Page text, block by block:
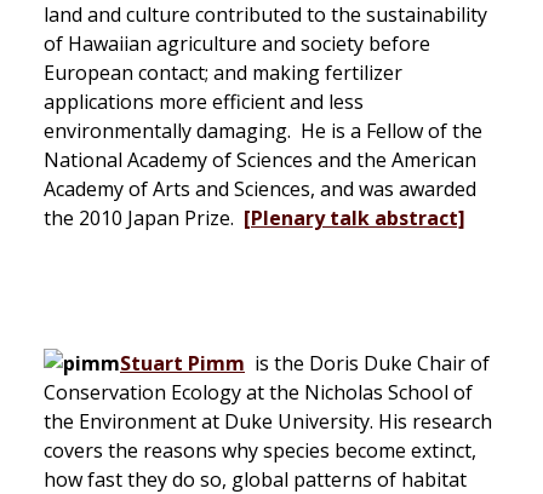
land and culture contributed to the sustainability
of Hawaiian agriculture and society before
European contact; and making fertilizer
applications more efficient and less
environmentally damaging. He is a Fellow of the
National Academy of Sciences and the American
Academy of Arts and Sciences, and was awarded
the 2010 Japan Prize. [Plenary talk abstract]
Stuart Pimm is the Doris Duke Chair of
Conservation Ecology at the Nicholas School of
the Environment at Duke University. His research
covers the reasons why species become extinct,
how fast they do so, global patterns of habitat